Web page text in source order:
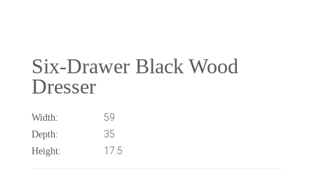
Six-Drawer Black Wood
Dresser
Width: 59
Depth: 35
Height: 17.5